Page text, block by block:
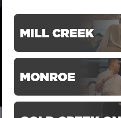
BELIEFS
MILL CREEK
MONROE